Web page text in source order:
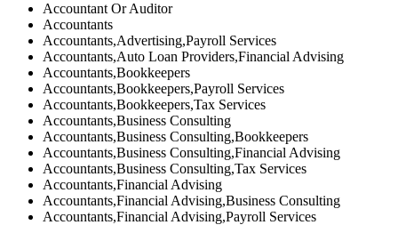
Accountant Or Auditor
Accountants
Accountants,Advertising,Payroll Services
Accountants,Auto Loan Providers,Financial Advising
Accountants,Bookkeepers
Accountants,Bookkeepers,Payroll Services
Accountants,Bookkeepers,Tax Services
Accountants,Business Consulting
Accountants,Business Consulting,Bookkeepers
Accountants,Business Consulting,Financial Advising
Accountants,Business Consulting,Tax Services
Accountants,Financial Advising
Accountants,Financial Advising,Business Consulting
Accountants,Financial Advising,Payroll Services